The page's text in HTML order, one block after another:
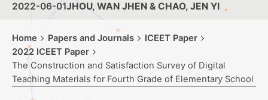
2022-06-01JHOU, WAN JHEN & CHAO, JEN YI
Home Papers and Journals
ICEET Paper
2022 ICEET Paper
The Construction and Satisfaction Survey of Digital
Teaching Materials for Fourth Grade of Elementary School